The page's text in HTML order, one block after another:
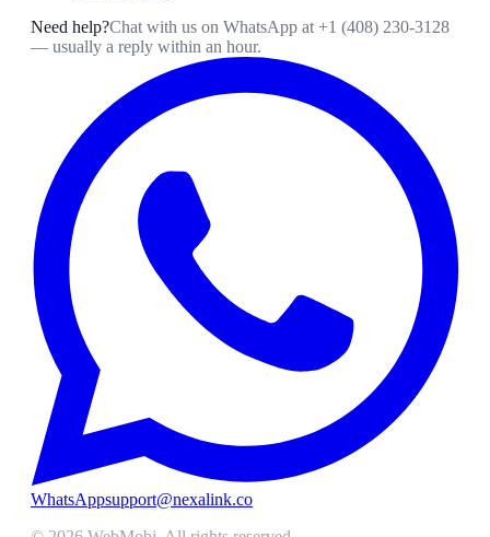
Need help?Chat with us on WhatsApp at +1 (408) 230-3128
— usually a reply within an hour.
WhatsAppsupport@nexalink.co